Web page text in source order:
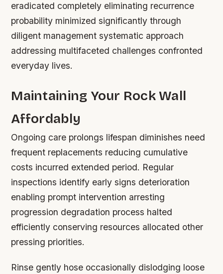
eradicated completely eliminating recurrence
probability minimized significantly through
diligent management systematic approach
addressing multifaceted challenges confronted
everyday lives.
Maintaining Your Rock Wall
Affordably
Ongoing care prolongs lifespan diminishes need
frequent replacements reducing cumulative
costs incurred extended period. Regular
inspections identify early signs deterioration
enabling prompt intervention arresting
progression degradation process halted
efficiently conserving resources allocated other
pressing priorities.
Rinse gently hose occasionally dislodging loose